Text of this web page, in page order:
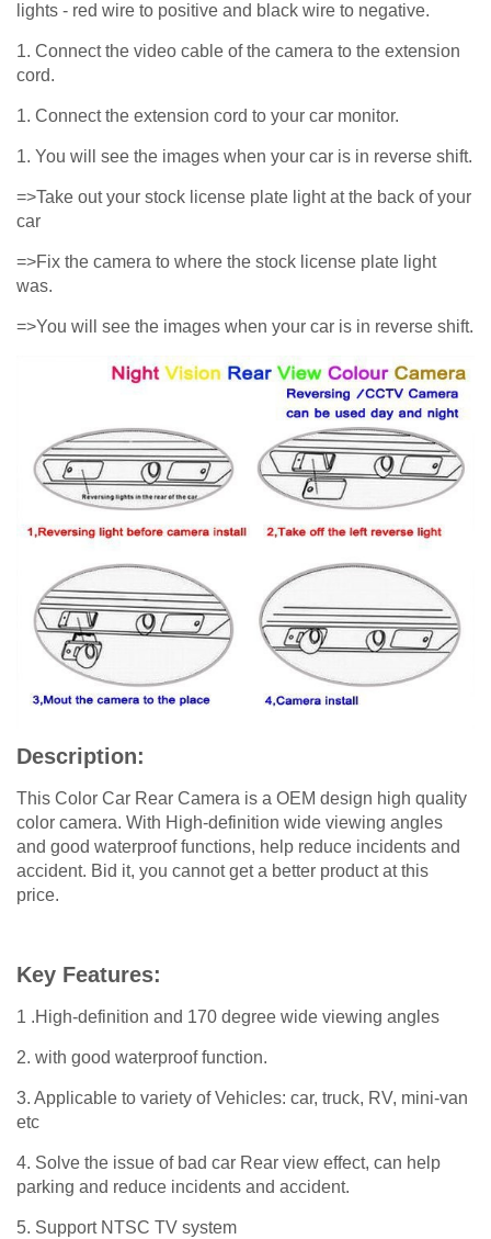
lights - red wire to positive and black wire to negative.
1. Connect the video cable of the camera to the extension
cord.
1. Connect the extension cord to your car monitor.
1. You will see the images when your car is in reverse shift.
=>Take out your stock license plate light at the back of your
car
=>Fix the camera to where the stock license plate light
was.
=>You will see the images when your car is in reverse shift.
Description:
This Color Car Rear Camera is a OEM design high quality
color camera. With High-definition wide viewing angles
and good waterproof functions, help reduce incidents and
accident. Bid it, you cannot get a better product at this
price.
Key Features:
1 .High-definition and 170 degree wide viewing angles
2. with good waterproof function.
3. Applicable to variety of Vehicles: car, truck, RV, mini-van
etc
4. Solve the issue of bad car Rear view effect, can help
parking and reduce incidents and accident.
5. Support NTSC TV system